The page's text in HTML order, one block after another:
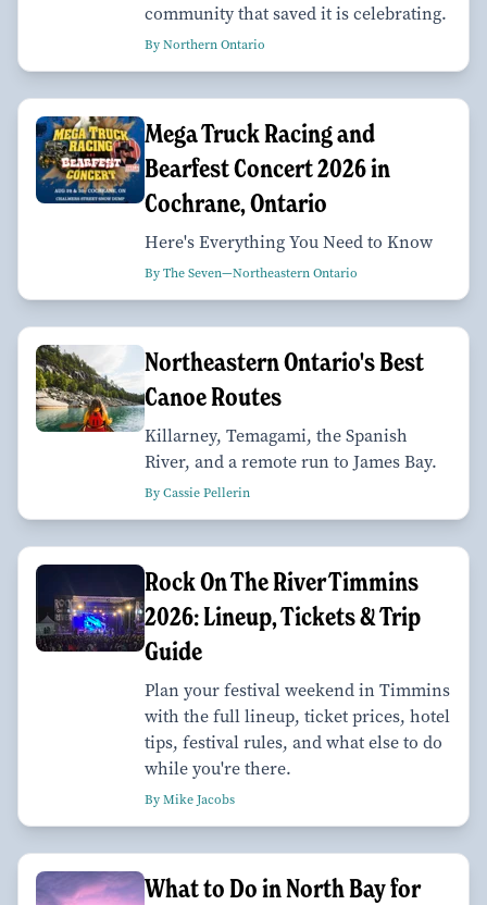
community that saved it is celebrating.
By Northern Ontario
Mega Truck Racing and
Bearfest Concert 2026 in
Cochrane, Ontario
Here's Everything You Need to Know
By The Seven—Northeastern Ontario
Northeastern Ontario's Best
Canoe Routes
Killarney, Temagami, the Spanish
River, and a remote run to James Bay.
By Cassie Pellerin
Rock On The River Timmins
2026: Lineup, Tickets & Trip
Guide
Plan your festival weekend in Timmins
with the full lineup, ticket prices, hotel
tips, festival rules, and what else to do
while you're there.
By Mike Jacobs
What to Do in North Bay for